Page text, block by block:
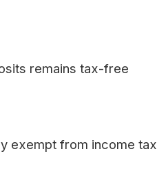
remains tax-free
exempt from income tax